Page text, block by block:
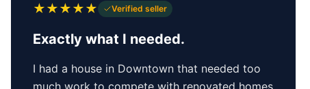
★★★★★ Verified seller
Exactly what I needed.
I had a house in Downtown that needed too
much work to compete with renovated homes